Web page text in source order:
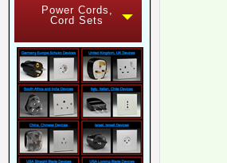
Power Cords,
Cord Sets